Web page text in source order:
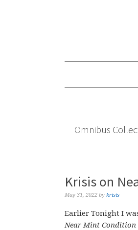
Omnibus
Krisis on
May 31, 2022 by krisis
Earlier Tonight I
Near Mint Condition